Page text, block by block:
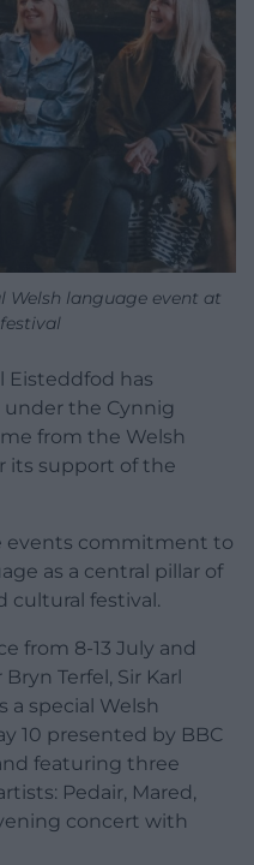
Welsh language event at
Eisteddfod has
the Cynnig
from the Welsh
its support of the
events commitment to
as a central pillar of
cultural festival.
from 8-13 July and
Terfel, Sir Karl
a special Welsh
10 presented by BBC
featuring three
Pedair, Mared,
concert with